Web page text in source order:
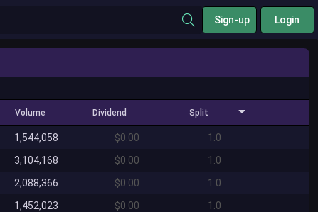
Sign-up Login
Volume Dividend Split
1,544,058 $0.00
1.0
3,104,168 $0.00
1.0
2,088,366 $0.00
1.0
1,452,023 $0.00
1.0